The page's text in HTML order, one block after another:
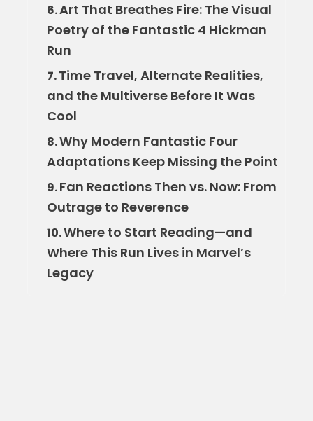
6.Art That Breathes Fire: The Visual
Poetry of the Fantastic 4 Hickman
Run
7.Time Travel, Alternate Realities,
and the Multiverse Before It Was
Cool
8.Why Modern Fantastic Four
Adaptations Keep Missing the Point
9.Fan Reactions Then vs. Now: From
Outrage to Reverence
10.Where to Start Reading—and
Where This Run Lives in Marvel’s
Legacy